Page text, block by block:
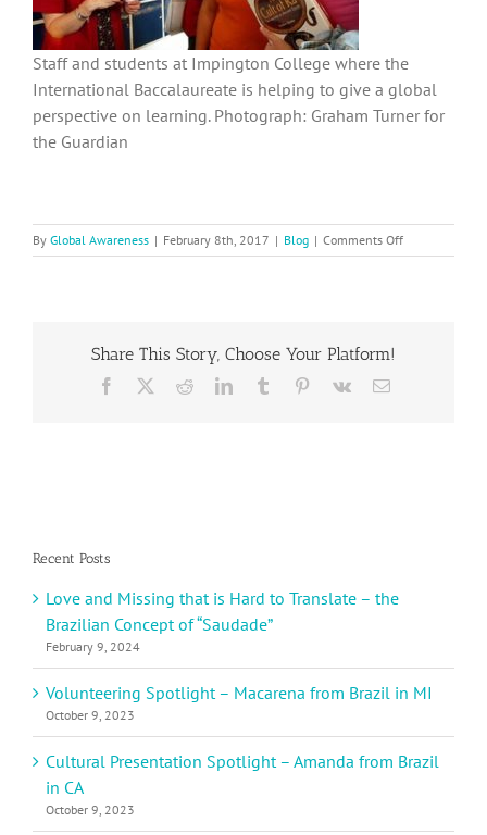
Staff and students at Impington College where the
International Baccalaureate is helping to give a global
perspective on learning. Photograph: Graham Turner for
the Guardian
By Global Awareness | February 8th, 2017 | Blog | Comments Offon
Why
Share This Story, Choose Your Platform!
Facebook RedditLinkedInTumblr Pinterest
Vk Email
Recent Posts
Love and Missing that is Hard to Translate – the
Brazilian Concept of “Saudade”
February 9, 2024
Volunteering Spotlight – Macarena from Brazil in MI
October 9, 2023
Cultural Presentation Spotlight – Amanda from Brazil
in CA
October 9, 2023